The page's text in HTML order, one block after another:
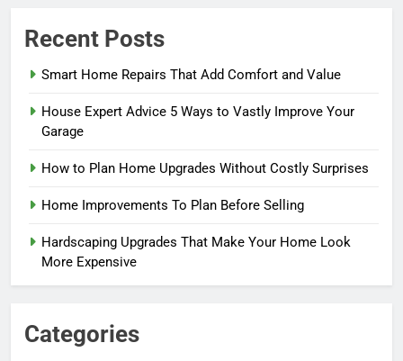
Recent Posts
Smart Home Repairs That Add Comfort and Value
House Expert Advice 5 Ways to Vastly Improve Your
Garage
How to Plan Home Upgrades Without Costly Surprises
Home Improvements To Plan Before Selling
Hardscaping Upgrades That Make Your Home Look
More Expensive
Categories